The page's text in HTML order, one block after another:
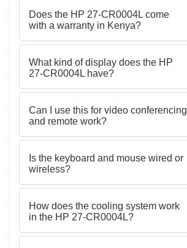
Does the HP 27-CR0004L come
with a warranty in Kenya?
What kind of display does the HP
27-CR0004L have?
Can I use this for video conferencing
and remote work?
Is the keyboard and mouse wired or
wireless?
How does the cooling system work
in the HP 27-CR0004L?